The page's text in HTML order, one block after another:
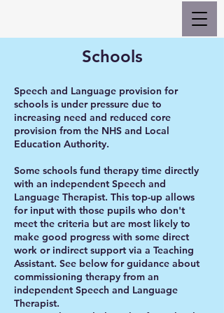
Schools
Speech and Language provision for
schools is under pressure due to
increasing need and reduced core
provision from the NHS and Local
Education Authority.
Some schools fund therapy time directly
with an independent Speech and
Language Therapist. This top-up allows
for input with those pupils who don't
meet the criteria but are most likely to
make good progress with some direct
work or indirect support via a Teaching
Assistant. See below for guidance about
commissioning therapy from an
independent Speech and Language
Therapist.